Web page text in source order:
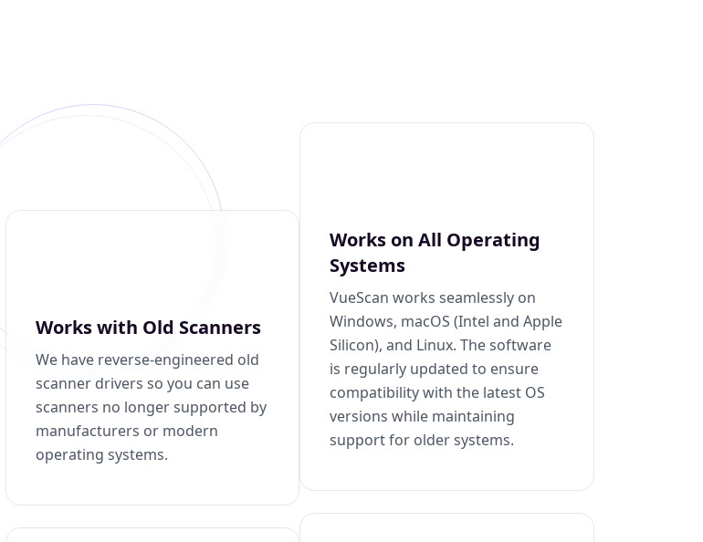
Works with Old Scanners
We have reverse-engineered old
scanner drivers so you can use
scanners no longer supported by
manufacturers or modern
operating systems.
Works on All Operating
Systems
VueScan works seamlessly on
Windows, macOS (Intel and Apple
Silicon), and Linux. The software
is regularly updated to ensure
compatibility with the latest OS
versions while maintaining
support for older systems.